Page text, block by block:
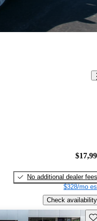
No additional dealer fees
$328/mo
Check availability